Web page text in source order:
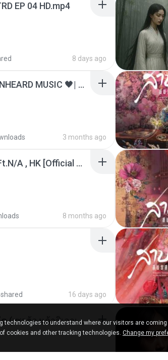
EP 04 HD.mp4
8 days ago
ไม่มีใครรู้ตัวเรา– UNHEARD MUSIC 🖤| Official Lyric Video | เพลงสู้ชีวิต
3 months ago
KRK - เธอทิ้งฉันไว้ Ft.N/A , HK [Official MV]
8 months ago
16 days ago
ເຊົາຮ້ອງເຖົ້າຊິເອົາທໍ່ໃດ (เซาฮ้องเถ้าสิเอาเท่าใด) ບຸນເກີດ ຫນູຫ່ວງ ft. ໂສພາ ຈຸນທະລາ
technologies to understand where our visitors are
cookies and other tracking technologies. Change my